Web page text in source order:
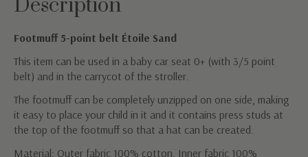
Description
Footmuff 5-point belt Étoile Sand
This item can be used in a baby car seat 0+ (with 3/5 point
belt) and in the carrycot of the stroller.
The footmuff can be completely unzipped on one side, making
it easy to place your child in it and it contains press studs at
the top of the footmuff so that a hat can be created.
Material: Outer fabric 100% cotton, Inner fabric 100%